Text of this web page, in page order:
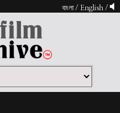
বাংলা/ English /